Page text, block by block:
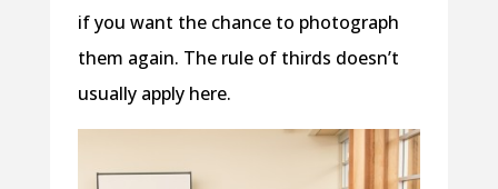
if you want the chance to photograph
them again. The rule of thirds doesn’t
usually apply here.